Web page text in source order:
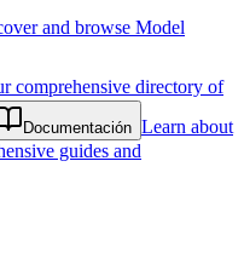
and browse Model
comprehensive directory of
Documentación Learn about
guides and